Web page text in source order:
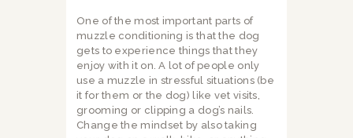
One of the most important parts of
muzzle conditioning is that the dog
gets to experience things that they
enjoy with it on. A lot of people only
use a muzzle in stressful situations (be
it for them or the dog) like vet visits,
grooming or clipping a dog’s nails.
Change the mindset by also taking